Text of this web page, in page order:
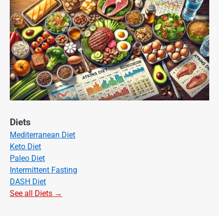
Diets
Mediterranean Diet
Keto Diet
Paleo Diet
Intermittent Fasting
DASH Diet
See all Diets →